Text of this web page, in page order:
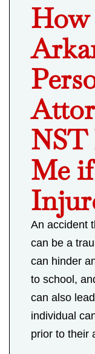
How
NST
Me
An accident
can be a
can hinder
to school,
can also
individual
prior to their